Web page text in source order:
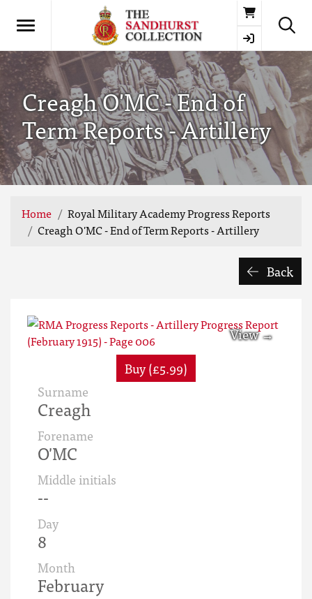
Basket
Creagh O'MC - End of
Term Reports - Artillery
Home
Royal Military Academy Progress Reports
Creagh O'MC - End of Term Reports - Artillery
Back
Buy (£5.99)
Surname
Creagh
Forename
O'MC
Middle initials
--
Day
8
Month
February